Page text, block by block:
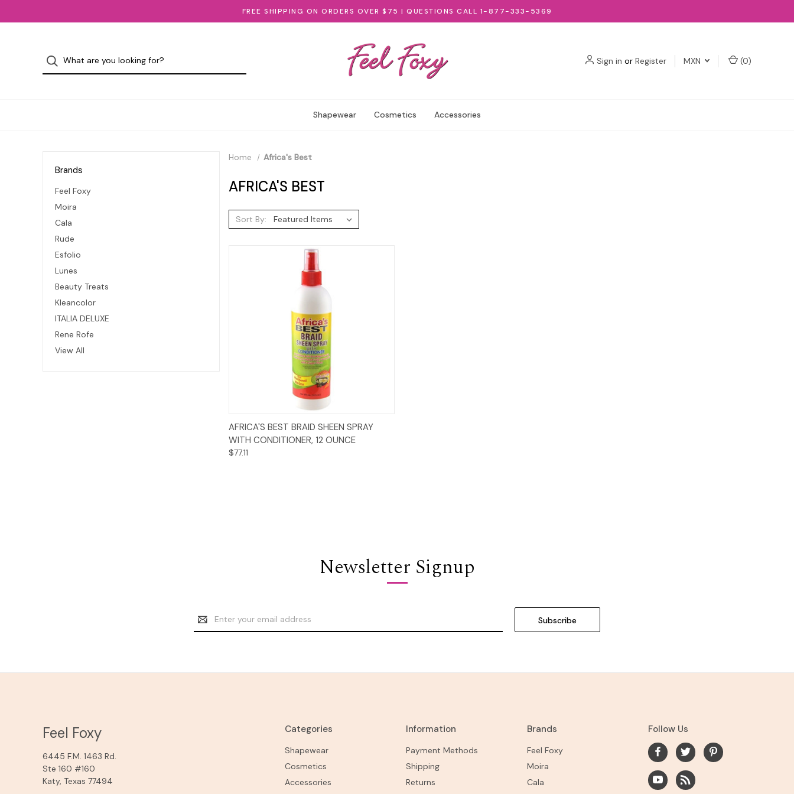
FREE SHIPPING ON ORDERS OVER $75 | QUESTIONS CALL 1-877-333-5369
Sign in or Register MXN (0)
Shapewear Cosmetics Accessories
Brands
Feel Foxy
Moira
Cala
Rude
Esfolio
Lunes
Beauty Treats
Kleancolor
ITALIA DELUXE
Rene Rofe
View All
Home Africa's Best
AFRICA'S BEST
Sort By:
Add to Cart
AFRICA'S BEST BRAID SHEEN SPRAY
WITH CONDITIONER, 12 OUNCE
$77.11
Newsletter Signup
Email
Address
Categories
Shapewear
Cosmetics
Accessories
Information
Payment Methods
Shipping
Returns
Brands
Feel Foxy
Moira
Cala
Follow Us
Feel Foxy
6445 F.M. 1463 Rd.
Ste 160 #160
Katy, Texas 77494